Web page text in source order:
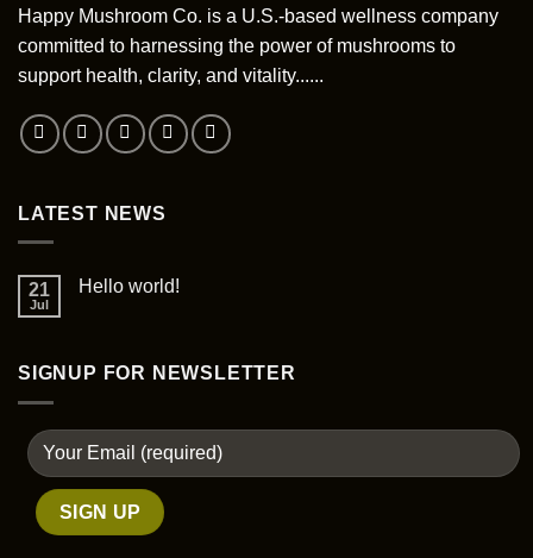
may
Happy Mushroom Co. is a U.S.-based wellness company
committed to harnessing the power of mushrooms to
support health, clarity, and vitality......
LATEST NEWS
21
Jul
Hello world!
SIGNUP FOR NEWSLETTER